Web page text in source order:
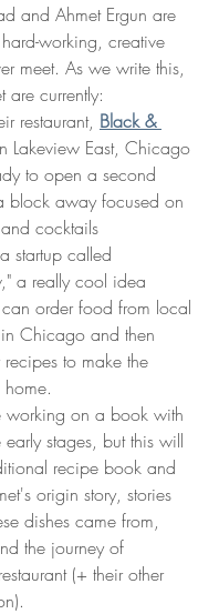
and Ahmet Ergun are
working, creative
meet. As we write this,
are currently:
restaurant, Black &
Lakeview East, Chicago
to open a second
block away focused on
cocktails
startup called
a really cool idea
order food from local
in Chicago and then
to make the
home.
working on a book with
early stages, but this will
recipe book and
origin story, stories
dishes came from,
the journey of
(+ their other